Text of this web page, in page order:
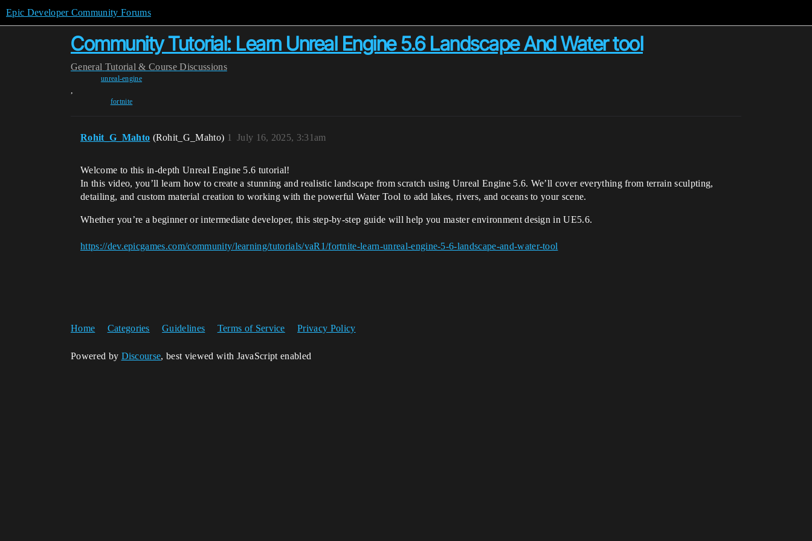
Epic Developer Community Forums
Community Tutorial: Learn Unreal Engine 5.6 Landscape And Water tool
General Tutorial & Course Discussions
unreal-engine
,
fortnite
Rohit_G_Mahto (Rohit_G_Mahto) July 16, 2025, 3:31am
1
Welcome to this in-depth Unreal Engine 5.6 tutorial!
In this video, you’ll learn how to create a stunning and realistic landscape from scratch using Unreal Engine 5.6. We’ll cover everything from terrain sculpting,
detailing, and custom material creation to working with the powerful Water Tool to add lakes, rivers, and oceans to your scene.
Whether you’re a beginner or intermediate developer, this step-by-step guide will help you master environment design in UE5.6.
https://dev.epicgames.com/community/learning/tutorials/vaR1/fortnite-learn-unreal-engine-5-6-landscape-and-water-tool
Home Categories Guidelines Terms of Service Privacy Policy
Powered by Discourse, best viewed with JavaScript enabled